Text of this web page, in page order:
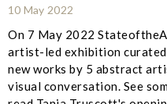
10 May 2022
On 7 May 2022
artist-led exhibition
new works by 5 abstract
visual conversation. See